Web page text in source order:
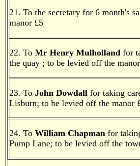
21. To the secretary for 6 month's
manor £5
22. To Mr Henry Mulholland for
the quay ; to be levied off the
23. To John Dowdall for taking
Lisburn; to be levied off the manor
24. To William Chapman for
Pump Lane; to be levied off the